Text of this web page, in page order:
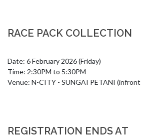
RACE PACK COLLECTION
Date: 6 February 2026 (Friday)
Time: 2:30PM to 5:30PM
Venue: N-CITY - SUNGAI PETANI
REGISTRATION ENDS AT